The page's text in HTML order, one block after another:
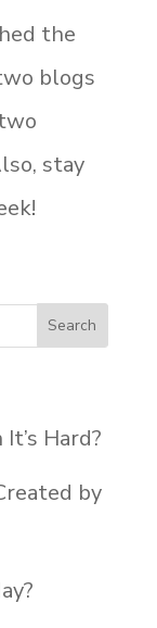
the
blogs
stay
Hard?
by